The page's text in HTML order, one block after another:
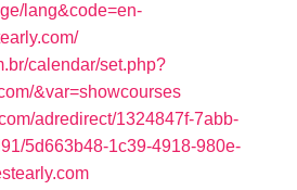
lang&code=en-
calendar/set.php?
&var=showcourses
adredirect/1324847f-7abb-
5d663b48-1c39-4918-980e-